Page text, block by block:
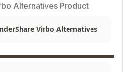
Alternatives Product
Virbo Alternatives